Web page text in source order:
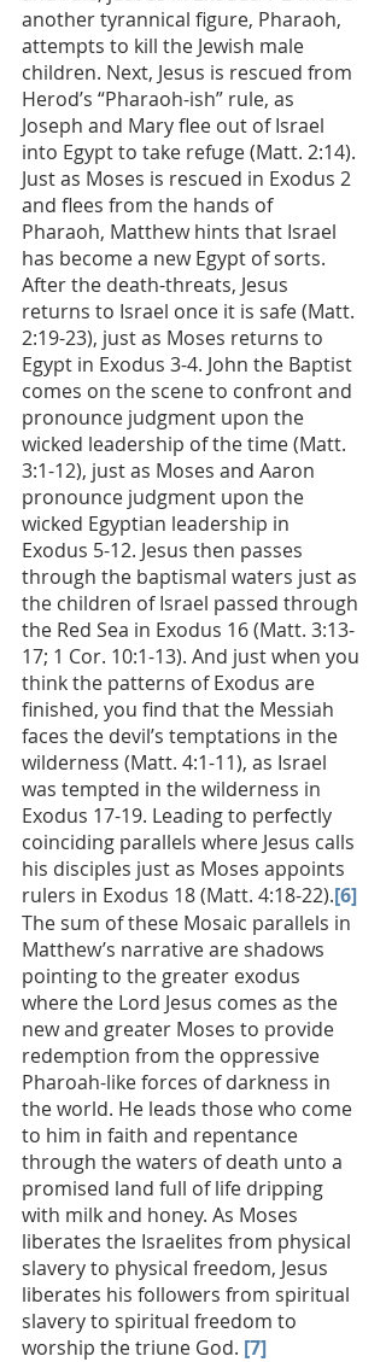
another tyrannical figure, Pharaoh,
attempts to kill the Jewish male
children. Next, Jesus is rescued from
Herod’s “Pharaoh-ish” rule, as
Joseph and Mary flee out of Israel
into Egypt to take refuge (Matt. 2:14).
Just as Moses is rescued in Exodus 2
and flees from the hands of
Pharaoh, Matthew hints that Israel
has become a new Egypt of sorts.
After the death-threats, Jesus
returns to Israel once it is safe (Matt.
2:19-23), just as Moses returns to
Egypt in Exodus 3-4. John the Baptist
comes on the scene to confront and
pronounce judgment upon the
wicked leadership of the time (Matt.
3:1-12), just as Moses and Aaron
pronounce judgment upon the
wicked Egyptian leadership in
Exodus 5-12. Jesus then passes
through the baptismal waters just as
the children of Israel passed through
the Red Sea in Exodus 16 (Matt. 3:13-
17; 1 Cor. 10:1-13). And just when you
think the patterns of Exodus are
finished, you find that the Messiah
faces the devil’s temptations in the
wilderness (Matt. 4:1-11), as Israel
was tempted in the wilderness in
Exodus 17-19. Leading to perfectly
coinciding parallels where Jesus calls
his disciples just as Moses appoints
rulers in Exodus 18 (Matt. 4:18-22).[6]
The sum of these Mosaic parallels in
Matthew’s narrative are shadows
pointing to the greater exodus
where the Lord Jesus comes as the
new and greater Moses to provide
redemption from the oppressive
Pharoah-like forces of darkness in
the world. He leads those who come
to him in faith and repentance
through the waters of death unto a
promised land full of life dripping
with milk and honey. As Moses
liberates the Israelites from physical
slavery to physical freedom, Jesus
liberates his followers from spiritual
slavery to spiritual freedom to
worship the triune God. [7]